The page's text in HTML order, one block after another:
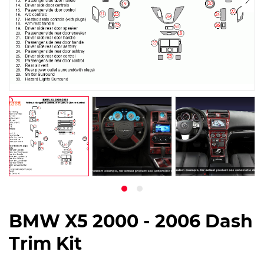
BMW X5 2000 - 2006 Dash
Trim Kit